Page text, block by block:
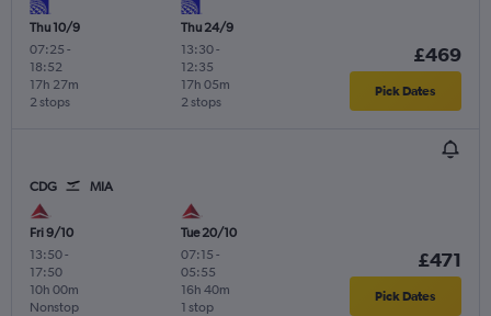
Thu 10/9
07:25 -
18:52
2 stops
17h 27m
Thu 24/9
13:30-
12:35
2 stops
17h 05m
£469
Pick Dates
CDG MIA
Fri 9/10
13:50-
17:50
Nonstop
10h 00m
Tue 20/10
07:15 -
05:55
1 stop
16h 40m
£471
Pick Dates